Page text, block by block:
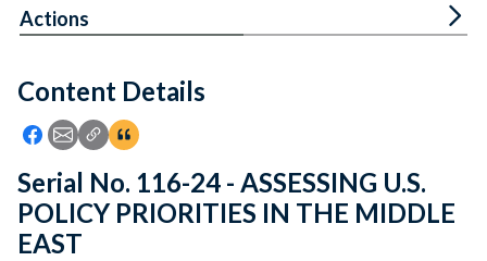
Feedback
Content Details
Icon: Share using Facebook
Icon: Share using Email
Icon: Copy Link URL
Icon:View Citations
Actions
Serial No. 116-24 - ASSESSING U.S.
POLICY PRIORITIES IN THE MIDDLE
EAST